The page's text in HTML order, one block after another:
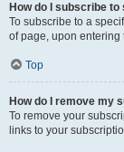
How do I subscribe
To subscribe to a
of page, upon entering
Top
How do I remove my
To remove your
links to your